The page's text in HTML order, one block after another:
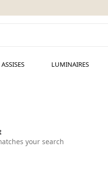
ASSISES LUMINAIRES
your search